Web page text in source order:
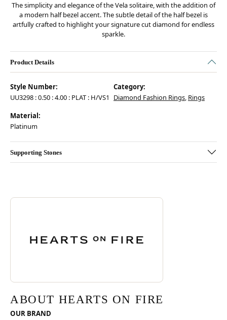
The simplicity and elegance of the Vela solitaire, with the addition of
a modern half bezel accent. The subtle detail of the half bezel is
artfully crafted to highlight your signature cut diamond for endless
sparkle.
Product Details
Style Number:
UU3298 : 0.50 : 4.00 : PLAT : H/VS1
Category:
Diamond Fashion Rings, Rings
Material:
Platinum
Supporting Stones
ABOUT HEARTS ON FIRE
Discover more about Hearts On Fire, the brand behind your selected
ABOUT HEARTS ON FIRE
OUR BRAND